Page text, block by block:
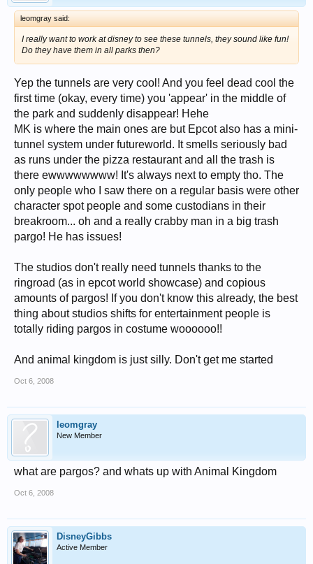
leomgray said:
I really want to work at disney to see these tunnels, they sound like fun!
Do they have them in all parks then?
Yep the tunnels are very cool! And you feel dead cool the
first time (okay, every time) you 'appear' in the middle of
the park and suddenly disappear! Hehe
MK is where the main ones are but Epcot also has a mini-
tunnel system under futureworld. It smells seriously bad
as runs under the pizza restaurant and all the trash is
there ewwwwwwww! It's always next to empty tho. The
only people who I saw there on a regular basis were other
character spot people and some custodians in their
breakroom... oh and a really crabby man in a big trash
pargo! He has issues!
The studios don't really need tunnels thanks to the
ringroad (as in epcot world showcase) and copious
amounts of pargos! If you don't know this already, the best
thing about studios shifts for entertainment people is
totally riding pargos in costume woooooo!!
And animal kingdom is just silly. Don't get me started
Oct 6, 2008
leomgray
New Member
what are pargos? and whats up with Animal Kingdom
Oct 6, 2008
DisneyGibbs
Active Member